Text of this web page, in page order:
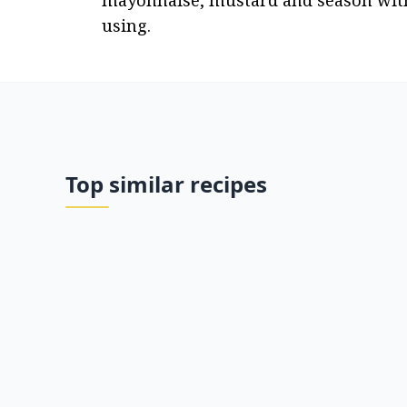
using.
Top similar recipes